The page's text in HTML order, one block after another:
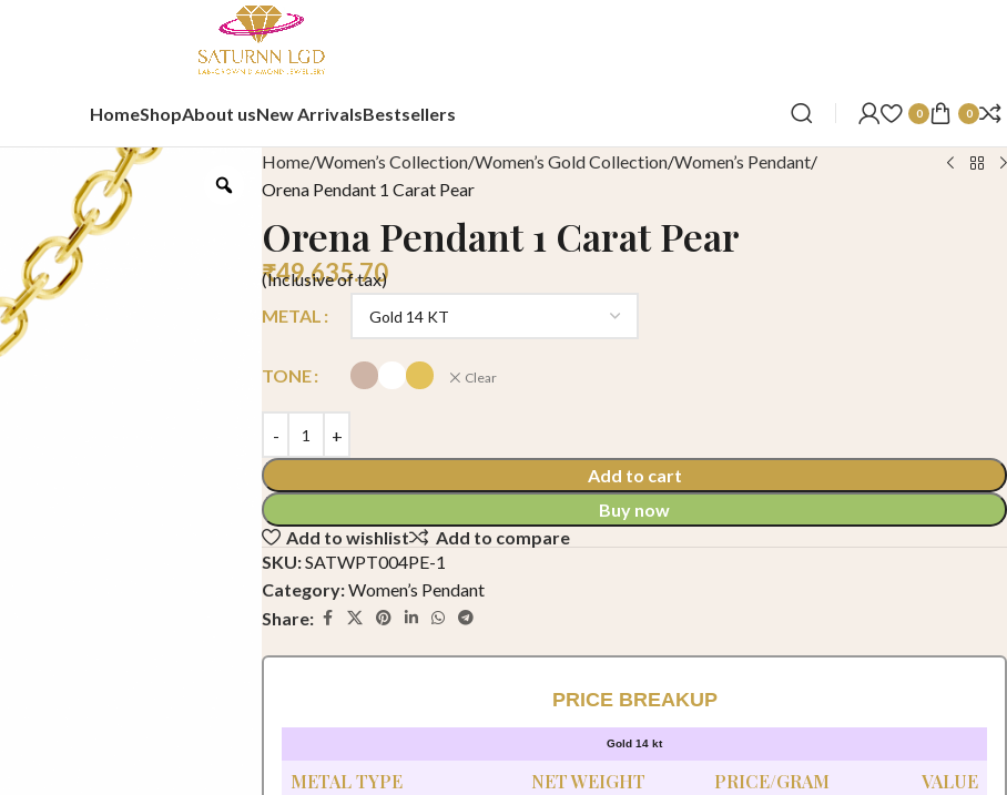
HomeShopAbout usNew ArrivalsBestsellers 0 0
Home Women’s Collection Women’s Gold Collection Women’s Pendant
Orena Pendant 1 Carat Pear
Orena Pendant 1 Carat Pear
₹49,635.70
(Inclusive of tax)
METAL
TONE Clear
Add to cart
Buy now
Add to wishlist
Add to compare
SKU:SATWPT004PE-1
Category:Women’s Pendant
Share:
PRICE BREAKUP
Gold 14 kt
METAL TYPE NET WEIGHT PRICE/GRAM VALUE